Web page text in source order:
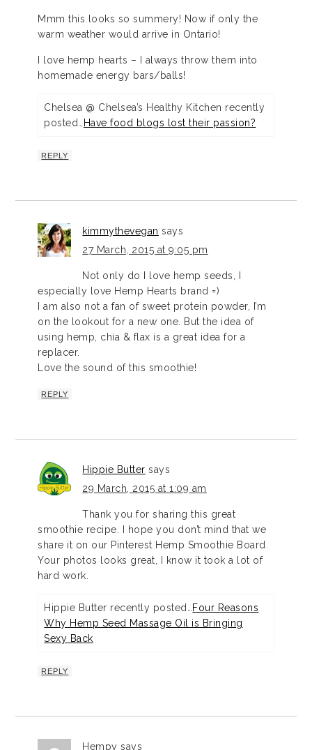
Mmm this looks so summery! Now if only the
warm weather would arrive in Ontario!
I love hemp hearts – I always throw them into
homemade energy bars/balls!
Chelsea @ Chelsea’s Healthy Kitchen recently
posted… Have food blogs lost their passion?
REPLY
kimmythevegan says
27 March, 2015 at 9:05 pm
Not only do I love hemp seeds, I
especially love Hemp Hearts brand =)
I am also not a fan of sweet protein powder, I’m
on the lookout for a new one. But the idea of
using hemp, chia & flax is a great idea for a
replacer.
Love the sound of this smoothie!
REPLY
Hippie Butter says
29 March, 2015 at 1:09 am
Thank you for sharing this great
smoothie recipe. I hope you don’t mind that we
share it on our Pinterest Hemp Smoothie Board.
Your photos looks great, I know it took a lot of
hard work.
Hippie Butter recently posted…Four Reasons
Why Hemp Seed Massage Oil is Bringing
Sexy Back
REPLY
Hempy says